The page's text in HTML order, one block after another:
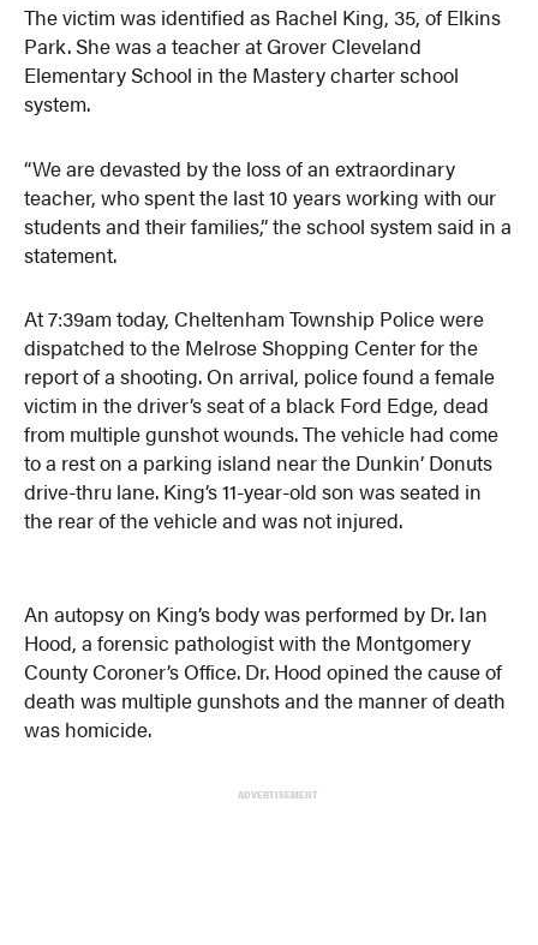
The victim was identified as Rachel King, 35, of Elkins
Park. She was a teacher at Grover Cleveland
Elementary School in the Mastery charter school
system.
“We are devasted by the loss of an extraordinary
teacher, who spent the last 10 years working with our
students and their families,” the school system said in a
statement.
At 7:39am today, Cheltenham Township Police were
dispatched to the Melrose Shopping Center for the
report of a shooting. On arrival, police found a female
victim in the driver’s seat of a black Ford Edge, dead
from multiple gunshot wounds. The vehicle had come
to a rest on a parking island near the Dunkin’ Donuts
drive-thru lane. King’s 11-year-old son was seated in
the rear of the vehicle and was not injured.
An autopsy on King’s body was performed by Dr. Ian
Hood, a forensic pathologist with the Montgomery
County Coroner’s Office. Dr. Hood opined the cause of
death was multiple gunshots and the manner of death
was homicide.
ADVERTISEMENT